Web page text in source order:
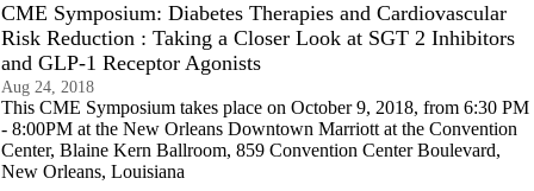
CME Symposium: Diabetes Therapies and Cardiovascular
Risk Reduction : Taking a Closer Look at SGT 2 Inhibitors
and GLP-1 Receptor Agonists
Aug 24, 2018
This CME Symposium takes place on October 9, 2018, from 6:30 PM
- 8:00PM at the New Orleans Downtown Marriott at the Convention
Center, Blaine Kern Ballroom, 859 Convention Center Boulevard,
New Orleans, Louisiana